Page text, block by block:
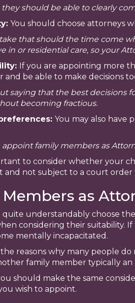
they should be able to clearly
You should choose attorneys
that should the time come
in or residential care, so your
If you are appointing more
be able to make decisions
saying that the best decisions
becoming fractious.
You may also have
appoint family members as
to consider whether your
not subject to a court
as
quite understandably choose
considering their suitability.
mentally incapacitated.
the reasons why many people
family member typically
should make the same
wish to appoint.